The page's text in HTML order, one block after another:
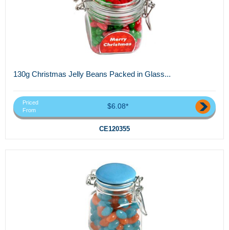
130g Christmas Jelly Beans Packed in Glass...
Priced
From
$6.08*
CE120355